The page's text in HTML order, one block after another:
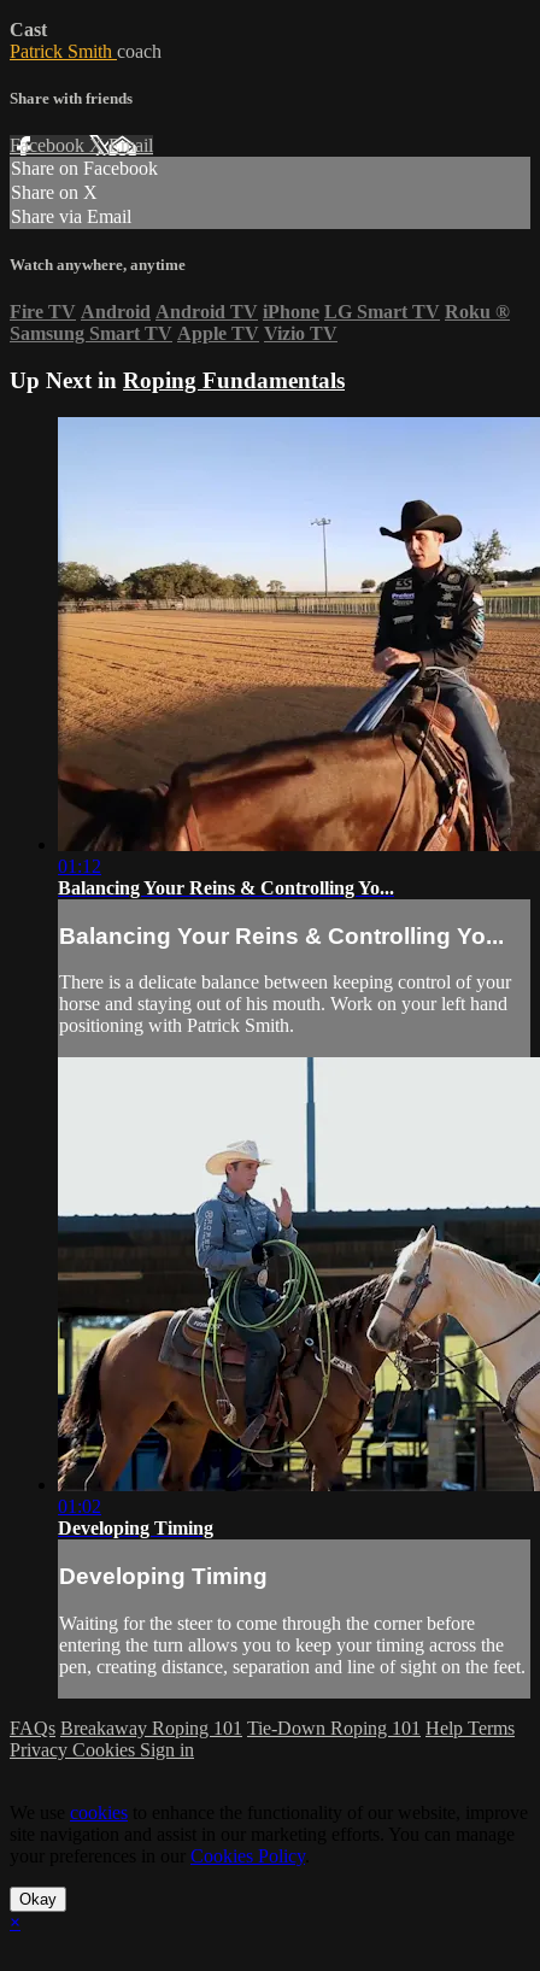
Cast
Patrick Smith coach
Share with friends
Facebook XEmail
Share on Facebook
Share on X
Share via Email
Watch anywhere, anytime
Fire TV Android Android TV iPhone LG Smart TV Roku ®
Samsung Smart TV Apple TV Vizio TV
Up Next in Roping Fundamentals
01:12
Balancing Your Reins & Controlling Yo...
Balancing Your Reins & Controlling Yo...
There is a delicate balance between keeping control of your
horse and staying out of his mouth. Work on your left hand
positioning with Patrick Smith.
01:02
Developing Timing
Developing Timing
Waiting for the steer to come through the corner before
entering the turn allows you to keep your timing across the
pen, creating distance, separation and line of sight on the feet.
FAQs Breakaway Roping 101 Tie-Down Roping 101 Help Terms
Privacy Cookies Sign in
cookies
Cookies Policy.
Okay
×